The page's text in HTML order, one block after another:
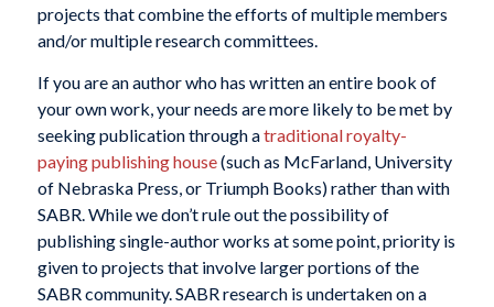
projects that combine the efforts of multiple members
and/or multiple research committees.
If you are an author who has written an entire book of
your own work, your needs are more likely to be met by
seeking publication through atraditional royalty-
paying publishing house(such as McFarland, University
of Nebraska Press, or Triumph Books) rather than with
SABR. While we don’t rule out the possibility of
publishing single-author works at some point, priority is
given to projects that involve larger portions of the
SABR community. SABR research is undertaken on a